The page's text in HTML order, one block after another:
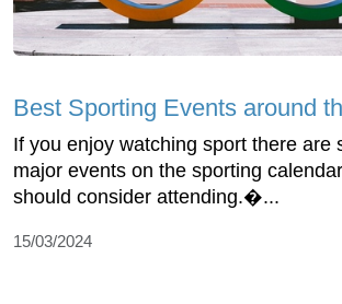
Best Sporting Events around
If you enjoy watching sport there are
major events on the sporting
should consider attending.�...
15/03/2024